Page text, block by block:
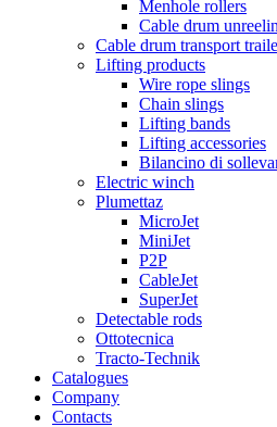
Menhole rollers
Cable drum
Cable drum transport
Lifting products
Wire rope slings
Chain slings
Lifting bands
Lifting accessories
Bilancino di
Electric winch
Plumettaz
MicroJet
MiniJet
P2P
CableJet
SuperJet
Detectable rods
Ottotecnica
Tracto-Technik
Catalogues
Company
Contacts